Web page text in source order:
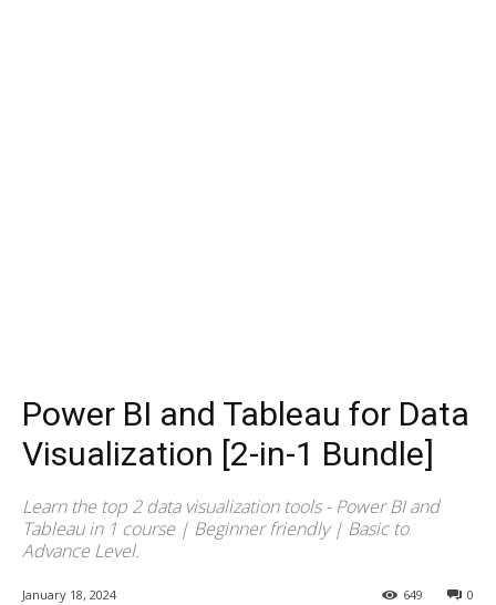
Power BI and Tableau for Data
Visualization [2-in-1 Bundle]
Learn the top 2 data visualization tools - Power BI and
Tableau in 1 course | Beginner friendly | Basic to
Advance Level.
January 18, 2024 0
649